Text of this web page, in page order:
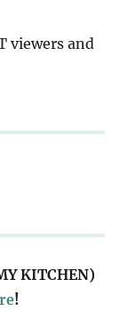
viewers and
KITCHEN)
!